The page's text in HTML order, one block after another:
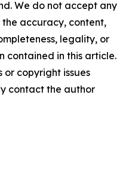
We do not accept any
accuracy, content,
legality, or
contained in this article.
copyright issues
contact the author